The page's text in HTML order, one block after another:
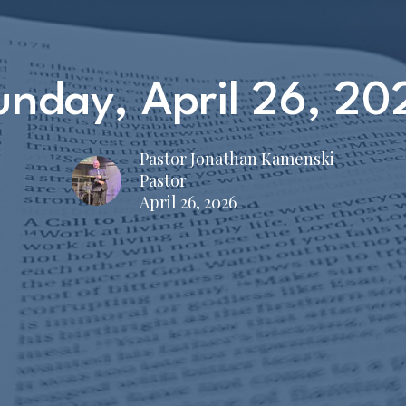
April 26,
Pastor Jonathan Kamenski
Pastor
April 26, 2026